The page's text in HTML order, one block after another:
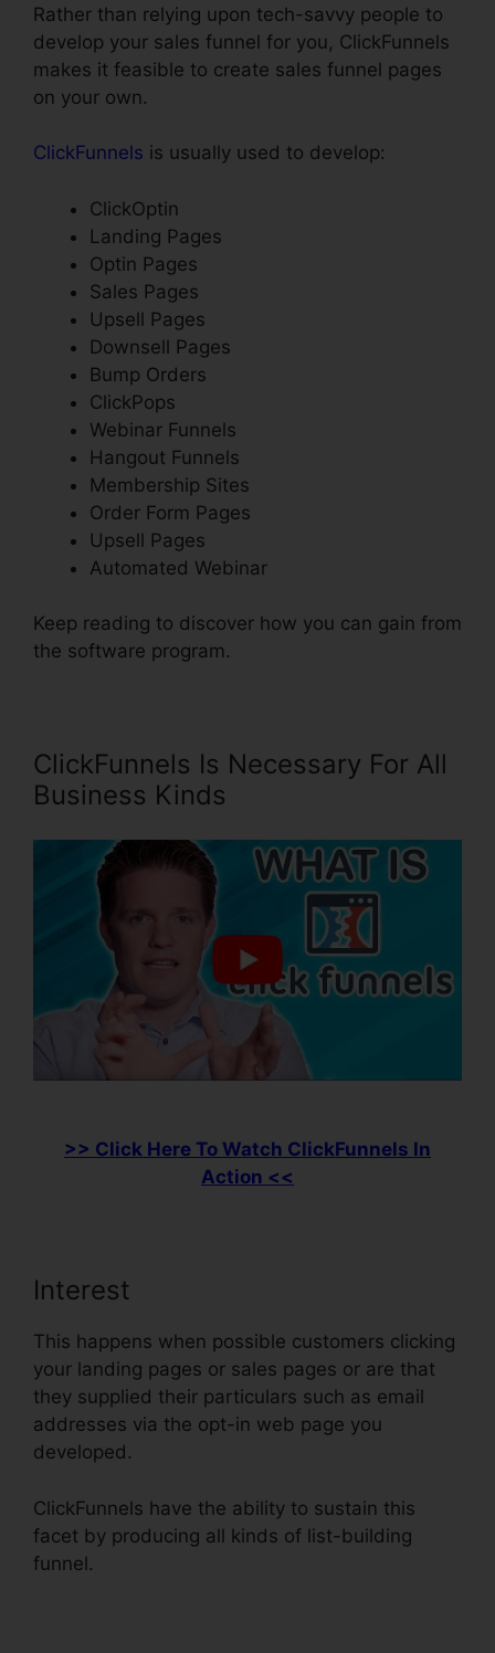
Rather than relying upon tech-savvy people to
develop your sales funnel for you, ClickFunnels
makes it feasible to create sales funnel pages
on your own.
ClickFunnels is usually used to develop:
ClickOptin
Landing Pages
Optin Pages
Sales Pages
Upsell Pages
Downsell Pages
Bump Orders
ClickPops
Webinar Funnels
Hangout Funnels
Membership Sites
Order Form Pages
Upsell Pages
Automated Webinar
Keep reading to discover how you can gain from
the software program.
ClickFunnels Is Necessary For All
Business Kinds
>> Click Here To Watch ClickFunnels In
Action <<
Interest
This happens when possible customers clicking
your landing pages or sales pages or are that
they supplied their particulars such as email
addresses via the opt-in web page you
developed.
ClickFunnels have the ability to sustain this
facet by producing all kinds of list-building
funnel.